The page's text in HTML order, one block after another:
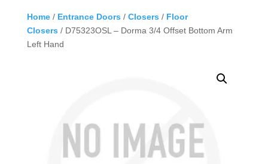
Home/ Entrance Doors / Closers / Floor
Closers / D75323OSL – Dorma 3/4 Offset Bottom Arm
Left Hand